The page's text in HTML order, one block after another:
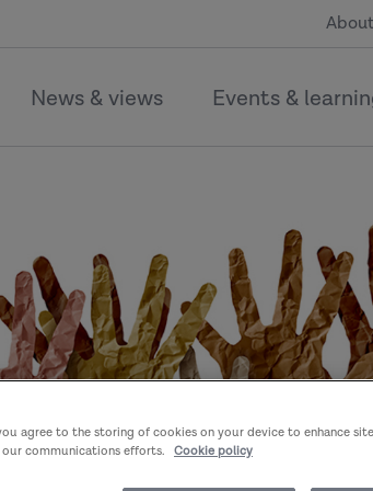
News & views Events &
agree to the storing of cookies on your device to enhance
communications efforts. Cookie policy